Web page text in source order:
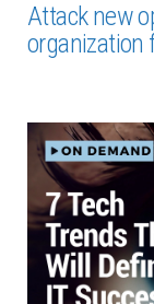
Attack new
organization